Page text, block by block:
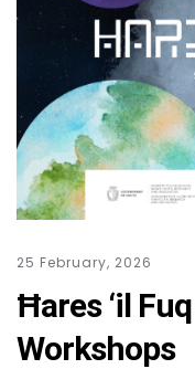
25 February, 2026
Ħares ‘il
Workshops